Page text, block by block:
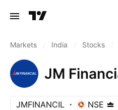
Markets India Stocks
JM
JMFINANCIL NSE